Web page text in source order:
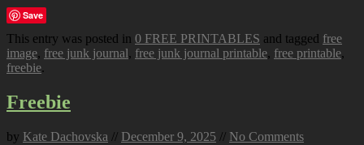
Save
This entry was posted in 0 FREE PRINTABLES and tagged free
image, free junk journal, free junk journal printable, free printable,
freebie.
Freebie
by Kate Dachovska // December 9, 2025 // No Comments